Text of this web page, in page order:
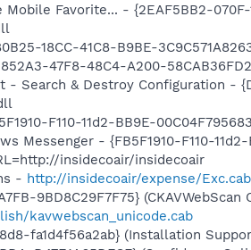
Favorite... - {2EAF5BB2-070F-
18CC-41C8-B9BE-
47F8-48C4-A200-
Search & Destroy Configuration -
F110-11d2-BB9E-
Messenger - {FB5F1910-F110-
insidecoair/insidecoair
- http://insidecoair/expense/Exc.cab
9BD8C29F7F75} (CKAVWebScan
kavwebscan_unicode.cab
fa1d4f56a2ab} (Installation